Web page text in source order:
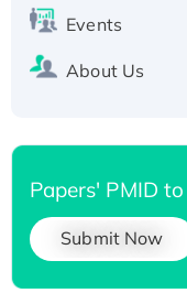
Events
About Us
Papers' PMID
Submit Now